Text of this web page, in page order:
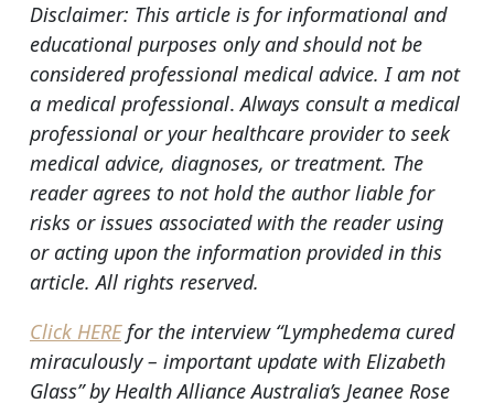
Disclaimer: This article is for informational and
educational purposes only and should not be
considered professional medical advice. I am not
a medical professional.Always consult a medical
professional or your healthcare provider to seek
medical advice, diagnoses, or treatment. The
reader agrees to not hold the author liable for
risks or issues associated with the reader using
or acting upon the information provided in this
article. All rights reserved.
Click HEREfor the interview “Lymphedema cured
miraculously – important update with Elizabeth
Glass” by Health Alliance Australia’s Jeanee Rose